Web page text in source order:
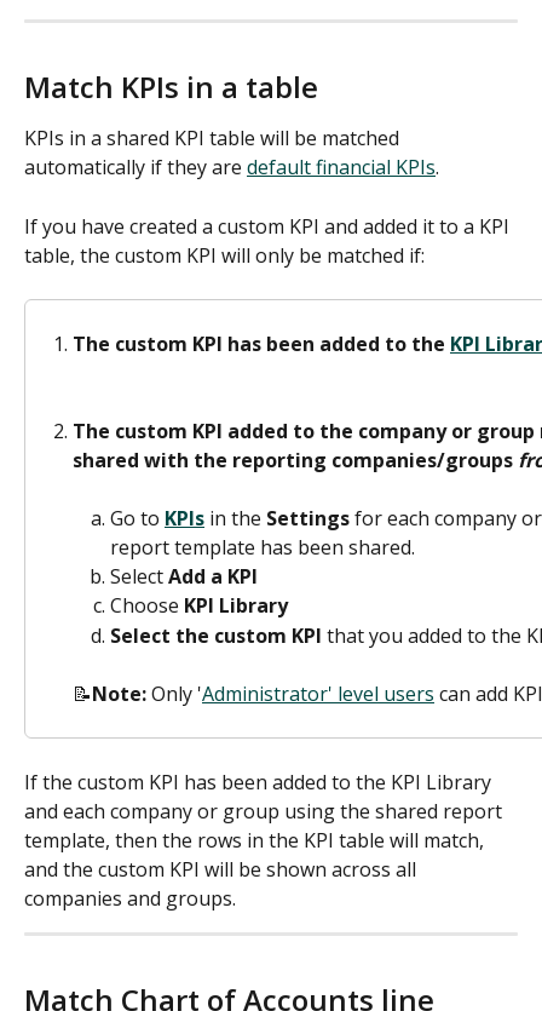
Match KPIs in a table
KPIs in a shared KPI table will be matched
automatically if they are default financial KPIs.
If you have created a custom KPI and added it to a KPI
table, the custom KPI will only be matched if:
The custom KPI has been added to the KPI
The custom KPI added to the company or
shared with the reporting companies/groups
Go to KPIs in the Settings for each company
report template has been shared.
Select Add a KPI
Choose KPI Library
Select the custom KPI that you added to the
📝Note: Only 'Administrator' level users can add
If the custom KPI has been added to the KPI Library
and each company or group using the shared report
template, then the rows in the KPI table will match,
and the custom KPI will be shown across all
companies and groups.
Match Chart of Accounts line